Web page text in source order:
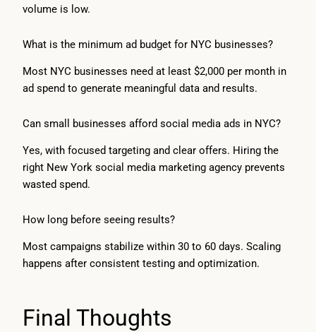
volume is low.
What is the minimum ad budget for NYC businesses?
Most NYC businesses need at least $2,000 per month in
ad spend to generate meaningful data and results.
Can small businesses afford social media ads in NYC?
Yes, with focused targeting and clear offers. Hiring the
right New York social media marketing agency prevents
wasted spend.
How long before seeing results?
Most campaigns stabilize within 30 to 60 days. Scaling
happens after consistent testing and optimization.
Final Thoughts